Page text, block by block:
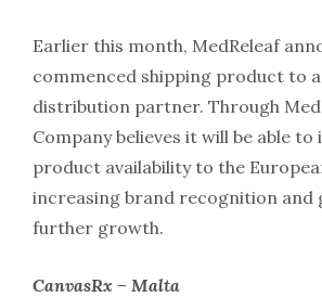
Earlier this month, MedReleaf
commenced shipping product to
distribution partner. Through
Company believes it will be able to
product availability to the
increasing brand recognition and
further growth.
CanvasRx – Malta